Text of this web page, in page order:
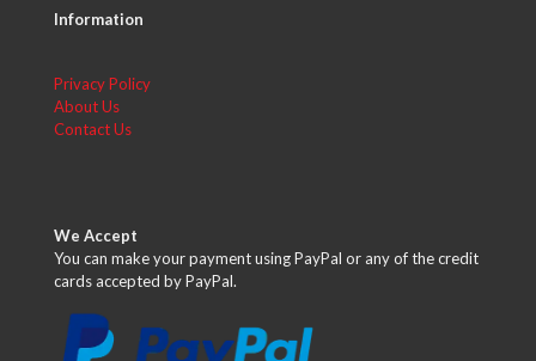
Information
Privacy Policy
About Us
Contact Us
We Accept
You can make your payment using PayPal or any of the credit
cards accepted by PayPal.